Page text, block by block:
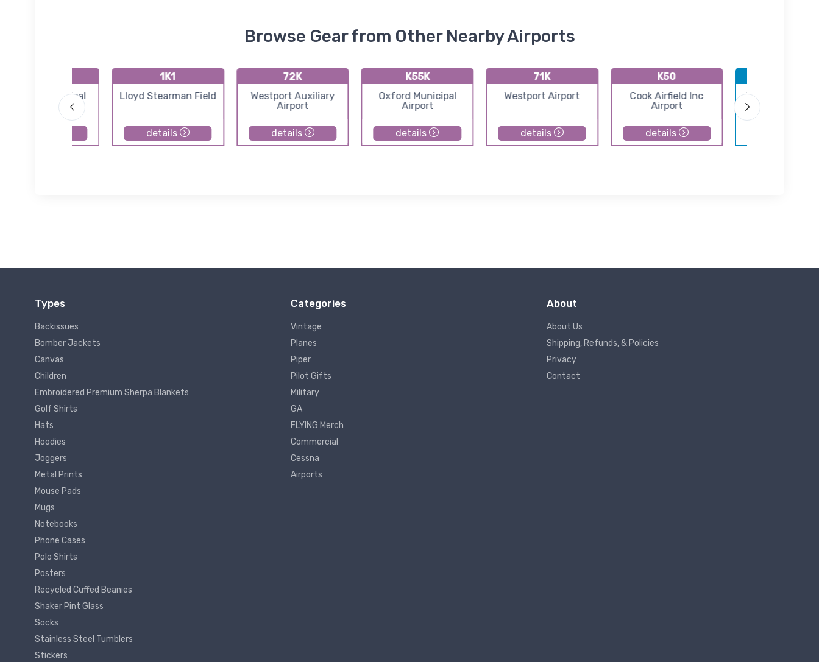
Browse Gear from Other Nearby Airports
Augusta Municipal
Airport
1K1
Lloyd Stearman Field
details
72K
Westport Auxiliary
Airport
details
K55K
Oxford Municipal
Airport
details
71K
Westport Airport
details
K50
Cook Airfield Inc
Airport
details
Wichita
National
Types
Backissues
Bomber Jackets
Canvas
Children
Embroidered Premium Sherpa Blankets
Golf Shirts
Hats
Hoodies
Joggers
Metal Prints
Mouse Pads
Mugs
Notebooks
Phone Cases
Polo Shirts
Posters
Recycled Cuffed Beanies
Shaker Pint Glass
Socks
Stainless Steel Tumblers
Stickers
Categories
Vintage
Planes
Piper
Pilot Gifts
Military
GA
FLYING Merch
Commercial
Cessna
Airports
About
About Us
Shipping, Refunds, & Policies
Privacy
Contact